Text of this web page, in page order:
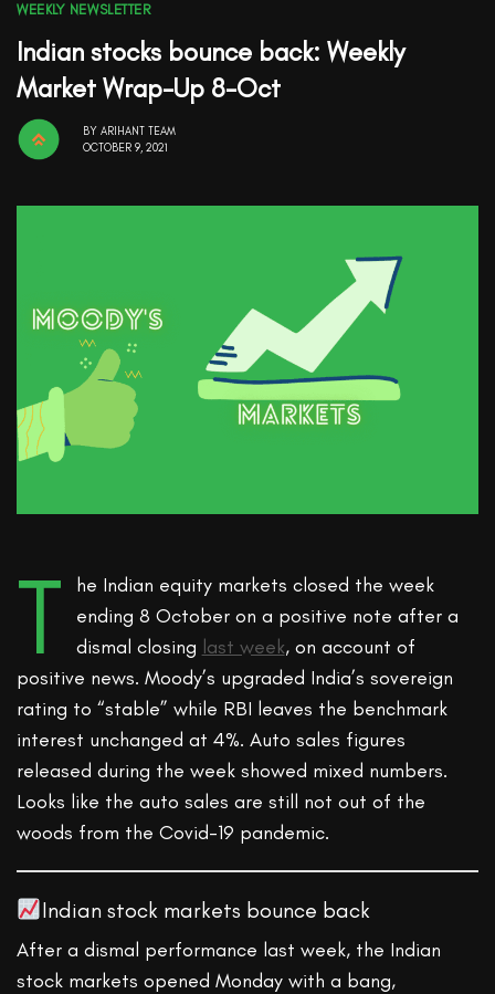
WEEKLY NEWSLETTER
Indian stocks bounce back: Weekly
Market Wrap-Up 8-Oct
BY ARIHANT TEAM
OCTOBER 9, 2021
T
he Indian equity markets closed the week
ending 8 October on a positive note after a
dismal closing last week, on account of
positive news. Moody’s upgraded India’s sovereign
rating to “stable” while RBI leaves the benchmark
interest unchanged at 4%. Auto sales figures
released during the week showed mixed numbers.
Looks like the auto sales are still not out of the
woods from the Covid-19 pandemic.
Indian stock markets bounce back
After a dismal performance last week, the Indian
stock markets opened Monday with a bang,